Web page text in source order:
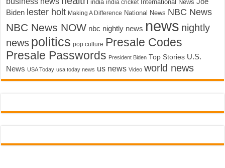
india india cricket International News
Biden lester holt Making A Difference National News NBC News
NBC News NOW nbc nightly news news nightly
news politics pop culture Presale Codes
Presale Passwords President Biden Top Stories U.S.
News USA Today usa today news us news Video world news